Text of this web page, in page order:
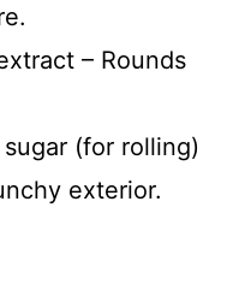
– Rounds
(for rolling)
exterior.